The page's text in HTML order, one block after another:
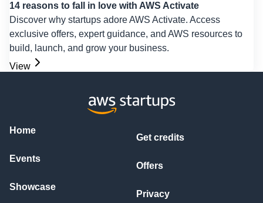
14 reasons to fall in love with AWS Activate
Discover why startups adore AWS Activate. Access
exclusive offers, expert guidance, and AWS resources to
build, launch, and grow your business.
View
Home
Events
Showcase
Get credits
Offers
Privacy